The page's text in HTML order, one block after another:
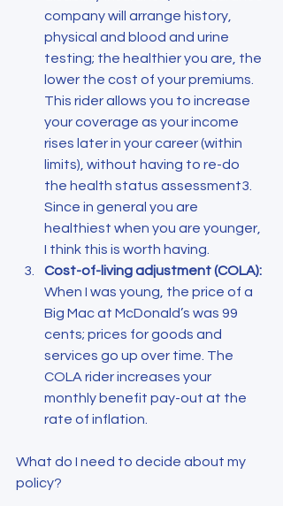
company will arrange history,
physical and blood and urine
testing; the healthier you are, the
lower the cost of your premiums.
This rider allows you to increase
your coverage as your income
rises later in your career (within
limits), without having to re-do
the health status assessment3.
Since in general you are
healthiest when you are younger,
I think this is worth having.
Cost-of-living adjustment (COLA):
When I was young, the price of a
Big Mac at McDonald’s was 99
cents; prices for goods and
services go up over time. The
COLA rider increases your
monthly benefit pay-out at the
rate of inflation.
What do I need to decide about my
policy?